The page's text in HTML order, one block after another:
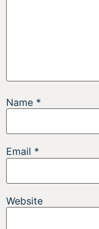
Name *
Email *
Website